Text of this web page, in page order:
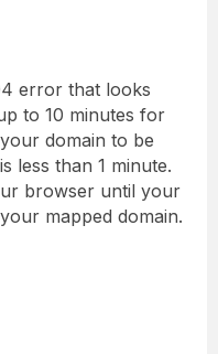
error that looks
to 10 minutes for
domain to be
less than 1 minute.
browser until your
mapped domain.